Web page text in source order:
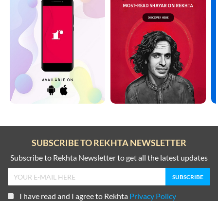
SUBSCRIBE TO REKHTA NEWSLETTER
Subscribe to Rekhta Newsletter to get all the latest updates
I have read and I agree to Rekhta Privacy Policy